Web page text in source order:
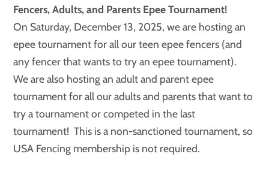
Fencers, Adults, and Parents Epee Tournament!
On Saturday, December 13, 2025, we are hosting an
epee tournament for all our teen epee fencers (and
any fencer that wants to try an epee tournament).
We are also hosting an adult and parent epee
tournament for all our adults and parents that want to
try a tournament or competed in the last
tournament! This is a non-sanctioned tournament, so
USA Fencing membership is not required.